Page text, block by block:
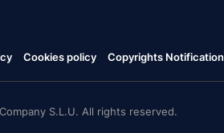
Cookies policy Copyrights Notification
S.L.U. All rights reserved.